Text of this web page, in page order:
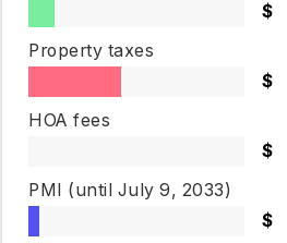
Property taxes
HOA fees
PMI (until July 9, 2033)